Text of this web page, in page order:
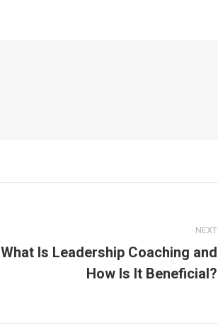
NEXT
What Is Leadership Coaching and
How Is It Beneficial?